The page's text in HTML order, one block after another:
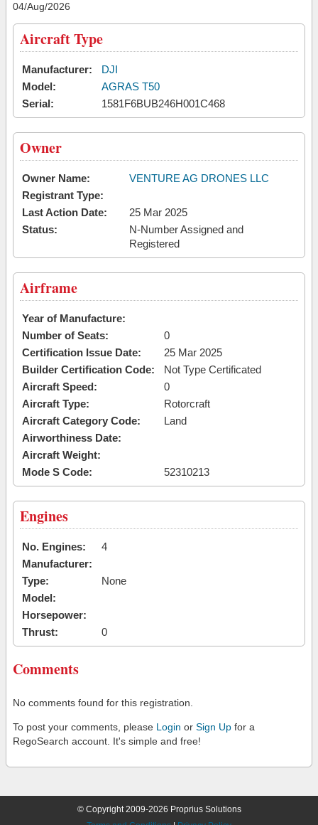
04/Aug/2026
Aircraft Type
Manufacturer:
DJI
Model:
AGRAS T50
Serial:
1581F6BUB246H001C468
Owner
Owner Name:
VENTURE AG DRONES LLC
Registrant Type:
Last Action Date:
25 Mar 2025
Status:
N-Number Assigned and
Registered
Airframe
Year of Manufacture:
Number of Seats:
0
Certification Issue Date:
25 Mar 2025
Builder Certification Code:
Not Type Certificated
Aircraft Speed:
0
Aircraft Type:
Rotorcraft
Aircraft Category Code:
Land
Airworthiness Date:
Aircraft Weight:
Mode S Code:
52310213
Engines
No. Engines:
4
Manufacturer:
Type:
None
Model:
Horsepower:
Thrust:
0
Comments
No comments found for this registration.
To post your comments, please Login or Sign Up for a
RegoSearch account. It's simple and free!
© Copyright 2009-2026 Proprius Solutions